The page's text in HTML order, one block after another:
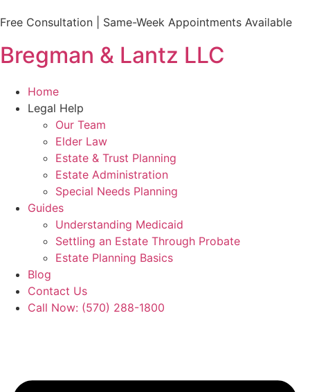
Free Consultation | Same-Week Appointments Available
Bregman & Lantz LLC
Home
Legal Help
Our Team
Elder Law
Estate & Trust Planning
Estate Administration
Special Needs Planning
Guides
Understanding Medicaid
Settling an Estate Through Probate
Estate Planning Basics
Blog
Contact Us
Call Now: (570) 288-1800